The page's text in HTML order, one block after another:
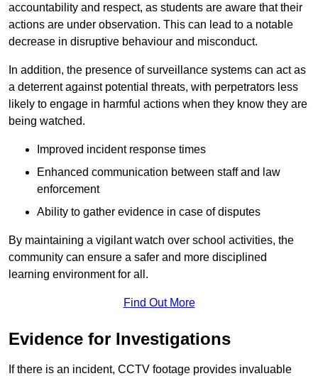
accountability and respect, as students are aware that their
actions are under observation. This can lead to a notable
decrease in disruptive behaviour and misconduct.
In addition, the presence of surveillance systems can act as
a deterrent against potential threats, with perpetrators less
likely to engage in harmful actions when they know they are
being watched.
Improved incident response times
Enhanced communication between staff and law
enforcement
Ability to gather evidence in case of disputes
By maintaining a vigilant watch over school activities, the
community can ensure a safer and more disciplined
learning environment for all.
Find Out More
Evidence for Investigations
If there is an incident, CCTV footage provides invaluable